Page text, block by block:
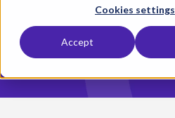
Cookies settings
Accept
English (UK)
Français
Demo
Log in
To the contact information